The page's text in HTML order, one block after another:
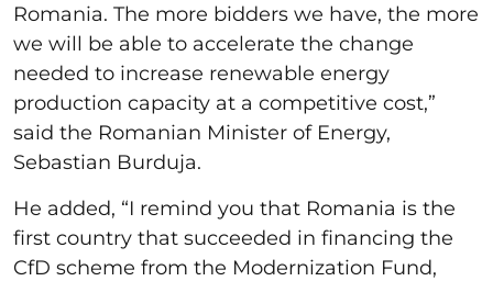
Romania. The more bidders we have, the more
we will be able to accelerate the change
needed to increase renewable energy
production capacity at a competitive cost,”
said the Romanian Minister of Energy,
Sebastian Burduja.
He added, “I remind you that Romania is the
first country that succeeded in financing the
CfD scheme from the Modernization Fund,